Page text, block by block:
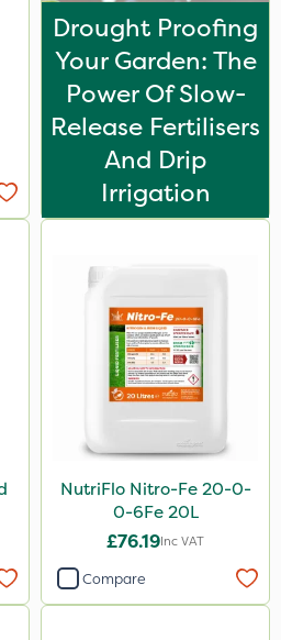
Drought Proofing
Your Garden: The
Power Of Slow-
Release Fertilisers
And Drip
Irrigation
NutriFlo Nitro-Fe 20-0-
0-6Fe 20L
£76.19Inc VAT
Compare